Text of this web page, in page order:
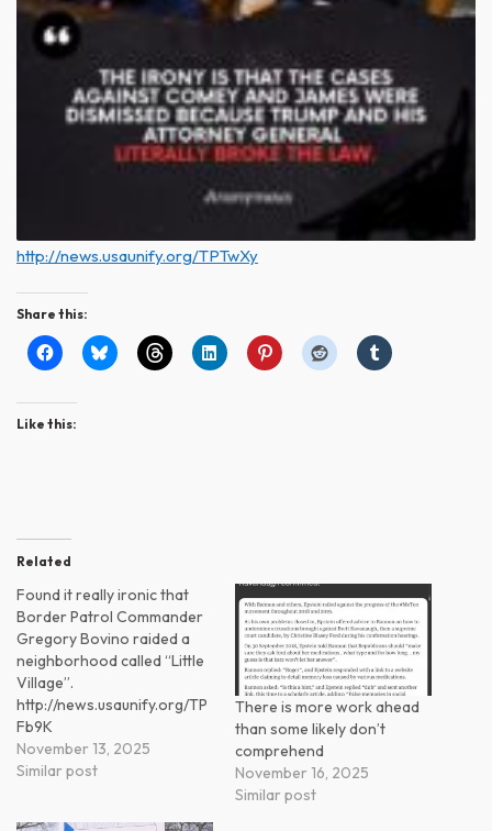
http://news.usaunify.org/TPTwXy
Share this:
Like this:
Related
Found it really ironic that
Border Patrol Commander
Gregory Bovino raided a
neighborhood called “Little
Village”.
http://news.usaunify.org/TP
Fb9K
November 13, 2025
Similar post
There is more work ahead
than some likely don’t
comprehend
November 16, 2025
Similar post